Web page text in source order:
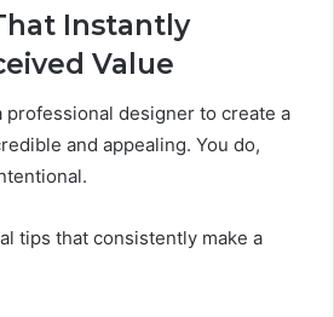
Instantly
Value
professional designer to create a
and appealing. You do,
tips that consistently make a